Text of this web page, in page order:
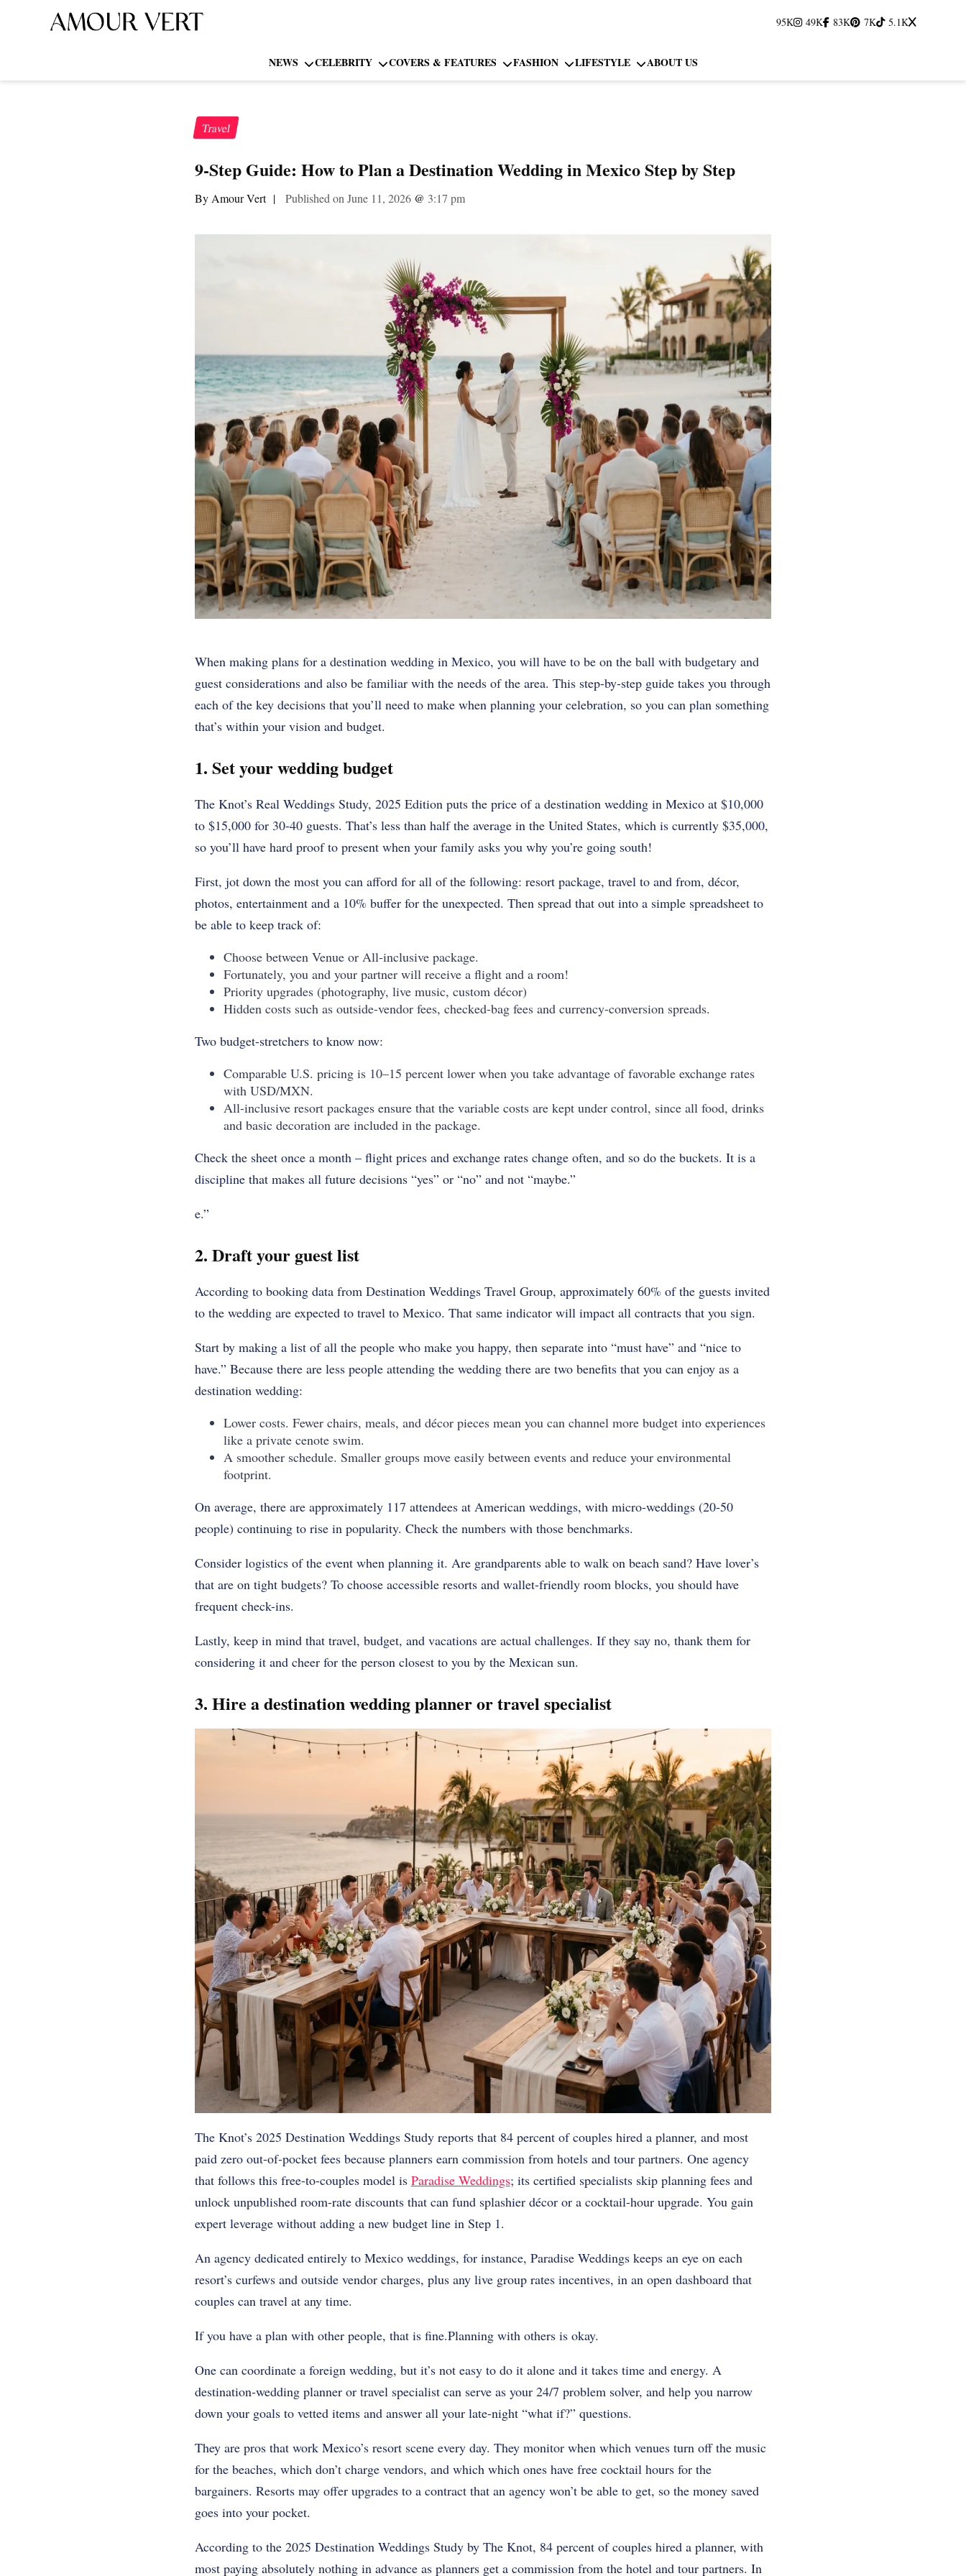
95K 49K 83K 7K 5.1K
NEWS CELEBRITY COVERS & FEATURES FASHION LIFESTYLE ABOUT US
Travel
9-Step Guide: How to Plan a Destination Wedding in Mexico Step by Step
By Amour Vert | Published on June 11, 2026@ 3:17 pm
When making plans for a destination wedding in Mexico, you will have to be on the ball with budgetary and
guest considerations and also be familiar with the needs of the area. This step-by-step guide takes you through
each of the key decisions that you’ll need to make when planning your celebration, so you can plan something
that’s within your vision and budget.
1. Set your wedding budget
The Knot’s Real Weddings Study, 2025 Edition puts the price of a destination wedding in Mexico at $10,000
to $15,000 for 30-40 guests. That’s less than half the average in the United States, which is currently $35,000,
so you’ll have hard proof to present when your family asks you why you’re going south!
First, jot down the most you can afford for all of the following: resort package, travel to and from, décor,
photos, entertainment and a 10% buffer for the unexpected. Then spread that out into a simple spreadsheet to
be able to keep track of:
Choose between Venue or All-inclusive package.
Fortunately, you and your partner will receive a flight and a room!
Priority upgrades (photography, live music, custom décor)
Hidden costs such as outside-vendor fees, checked-bag fees and currency-conversion spreads.
Two budget-stretchers to know now:
Comparable U.S. pricing is 10–15 percent lower when you take advantage of favorable exchange rates
with USD/MXN.
All-inclusive resort packages ensure that the variable costs are kept under control, since all food, drinks
and basic decoration are included in the package.
Check the sheet once a month – flight prices and exchange rates change often, and so do the buckets. It is a
discipline that makes all future decisions “yes” or “no” and not “maybe.”
e.”
2. Draft your guest list
According to booking data from Destination Weddings Travel Group, approximately 60% of the guests invited
to the wedding are expected to travel to Mexico. That same indicator will impact all contracts that you sign.
Start by making a list of all the people who make you happy, then separate into “must have” and “nice to
have.” Because there are less people attending the wedding there are two benefits that you can enjoy as a
destination wedding:
Lower costs. Fewer chairs, meals, and décor pieces mean you can channel more budget into experiences
like a private cenote swim.
A smoother schedule. Smaller groups move easily between events and reduce your environmental
footprint.
On average, there are approximately 117 attendees at American weddings, with micro-weddings (20-50
people) continuing to rise in popularity. Check the numbers with those benchmarks.
Consider logistics of the event when planning it. Are grandparents able to walk on beach sand? Have lover’s
that are on tight budgets? To choose accessible resorts and wallet-friendly room blocks, you should have
frequent check-ins.
Lastly, keep in mind that travel, budget, and vacations are actual challenges. If they say no, thank them for
considering it and cheer for the person closest to you by the Mexican sun.
3. Hire a destination wedding planner or travel specialist
The Knot’s 2025 Destination Weddings Study reports that 84 percent of couples hired a planner, and most
paid zero out-of-pocket fees because planners earn commission from hotels and tour partners. One agency
that follows this free-to-couples model is Paradise Weddings; its certified specialists skip planning fees and
unlock unpublished room-rate discounts that can fund splashier décor or a cocktail-hour upgrade. You gain
expert leverage without adding a new budget line in Step 1.
An agency dedicated entirely to Mexico weddings, for instance, Paradise Weddings keeps an eye on each
resort’s curfews and outside vendor charges, plus any live group rates incentives, in an open dashboard that
couples can travel at any time.
If you have a plan with other people, that is fine.Planning with others is okay.
One can coordinate a foreign wedding, but it’s not easy to do it alone and it takes time and energy. A
destination-wedding planner or travel specialist can serve as your 24/7 problem solver, and help you narrow
down your goals to vetted items and answer all your late-night “what if?” questions.
They are pros that work Mexico’s resort scene every day. They monitor when which venues turn off the music
for the beaches, which don’t charge vendors, and which which ones have free cocktail hours for the
bargainers. Resorts may offer upgrades to a contract that an agency won’t be able to get, so the money saved
goes into your pocket.
According to the 2025 Destination Weddings Study by The Knot, 84 percent of couples hired a planner, with
most paying absolutely nothing in advance as planners get a commission from the hotel and tour partners. In